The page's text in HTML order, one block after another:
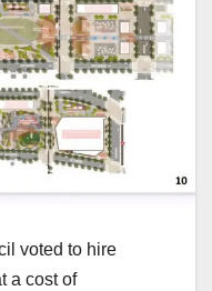
voted to hire
a cost of